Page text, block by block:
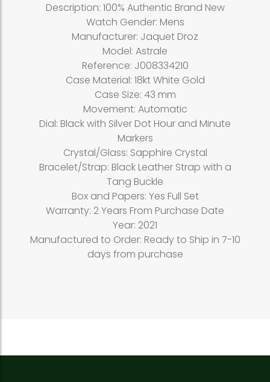
Description: 100% Authentic Brand New
Watch Gender: Mens
Manufacturer: Jaquet Droz
Model: Astrale
Reference: J008334210
Case Material: 18kt White Gold
Case Size: 43 mm
Movement: Automatic
Dial: Black with Silver Dot Hour and Minute
Markers
Crystal/Glass: Sapphire Crystal
Bracelet/Strap: Black Leather Strap with a
Tang Buckle
Box and Papers: Yes Full Set
Warranty: 2 Years From Purchase Date
Year: 2021
Manufactured to Order: Ready to Ship in 7-10
days from purchase